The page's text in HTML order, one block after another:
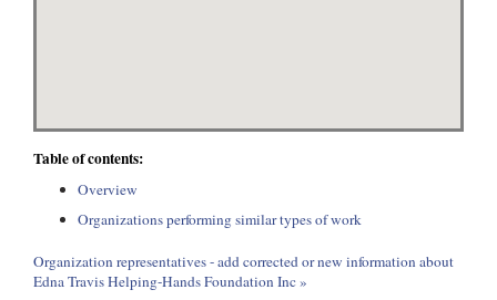
Table of contents:
Overview
Organizations performing similar types of work
Organization representatives - add corrected or new information about
Edna Travis Helping-Hands Foundation Inc »